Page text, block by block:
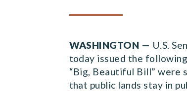
WASHINGTON — U.S.
today issued the
“Big, Beautiful Bill” were
that public lands stay in